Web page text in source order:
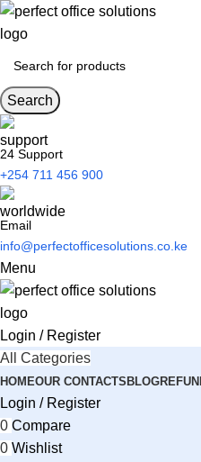
Search
24 Support
+254 711 456 900
Email
info@perfectofficesolutions.co.ke
Menu
Login / Register
All Categories
HOMEOUR CONTACTS BLOG
Login / Register
0 Compare
0 Wishlist